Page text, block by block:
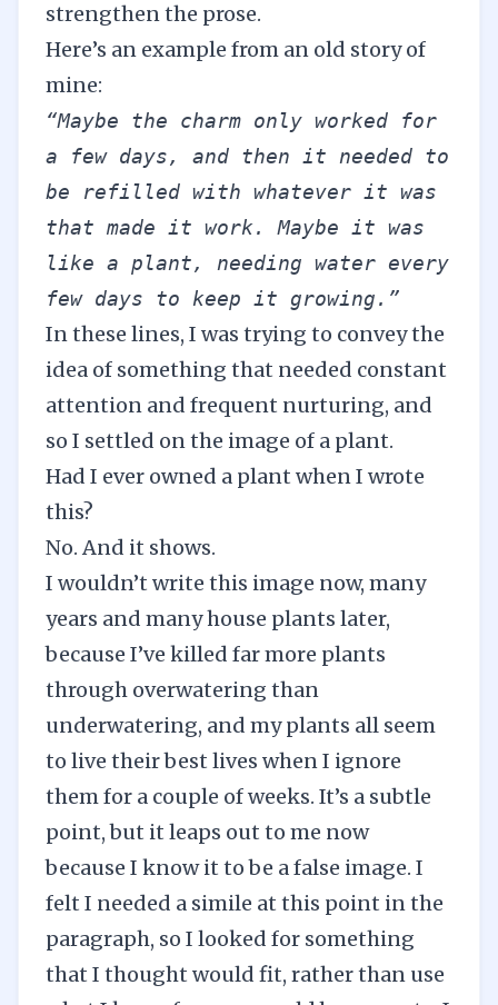
strengthen the prose.
Here’s an example from an old story of
mine:
“Maybe the charm only worked for
a few days, and then it needed to
be refilled with whatever it was
that made it work. Maybe it was
like a plant, needing water every
few days to keep it growing.”
In these lines, I was trying to convey the
idea of something that needed constant
attention and frequent nurturing, and
so I settled on the image of a plant.
Had I ever owned a plant when I wrote
this?
No. And it shows.
I wouldn’t write this image now, many
years and many house plants later,
because I’ve killed far more plants
through overwatering than
underwatering, and my plants all seem
to live their best lives when I ignore
them for a couple of weeks. It’s a subtle
point, but it leaps out to me now
because I know it to be a false image. I
felt I needed a simile at this point in the
paragraph, so I looked for something
that I thought would fit, rather than use